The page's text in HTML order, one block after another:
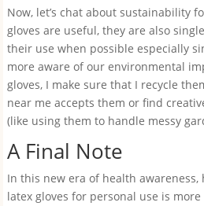
Now, let’s chat about sustainability
gloves are useful, they are also
their use when possible especially
more aware of our environmental
gloves, I make sure that I recycle
near me accepts them or find
(like using them to handle messy
A Final Note
In this new era of health
latex gloves for personal use is